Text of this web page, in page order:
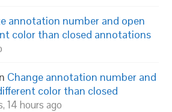
annotation number and open
color than closed annotations
Change annotation number and
color than closed
14 hours ago